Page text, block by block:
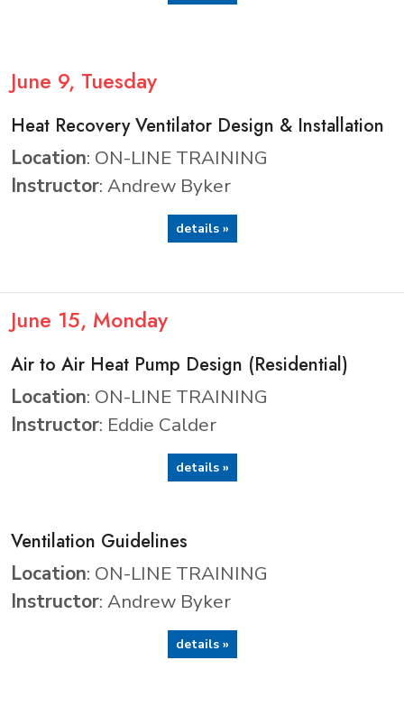
June 9, Tuesday
Heat Recovery Ventilator Design & Installation
Location: ON-LINE TRAINING
Instructor: Andrew Byker
details »
June 15, Monday
Air to Air Heat Pump Design (Residential)
Location: ON-LINE TRAINING
Instructor: Eddie Calder
details »
Ventilation Guidelines
Location: ON-LINE TRAINING
Instructor: Andrew Byker
details »